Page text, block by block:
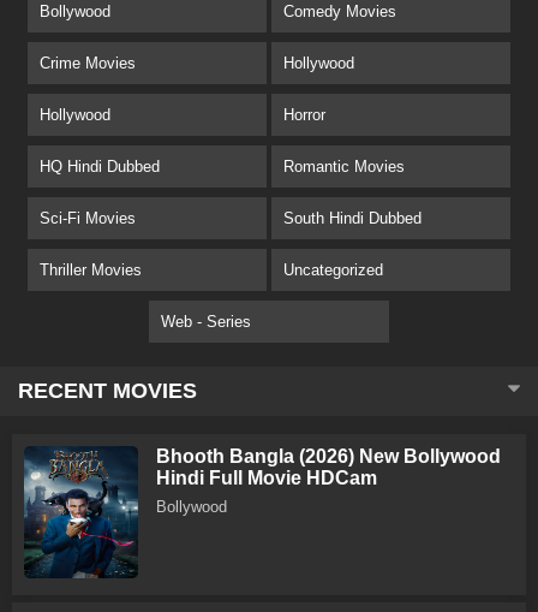
Bollywood Comedy Movies
Crime Movies Hollywood
Hollywood Horror
HQ Hindi Dubbed Romantic Movies
Sci-Fi Movies South Hindi Dubbed
Thriller Movies Uncategorized
Web - Series
RECENT MOVIES
Bhooth Bangla (2026) New Bollywood
Hindi Full Movie HDCam
Bollywood